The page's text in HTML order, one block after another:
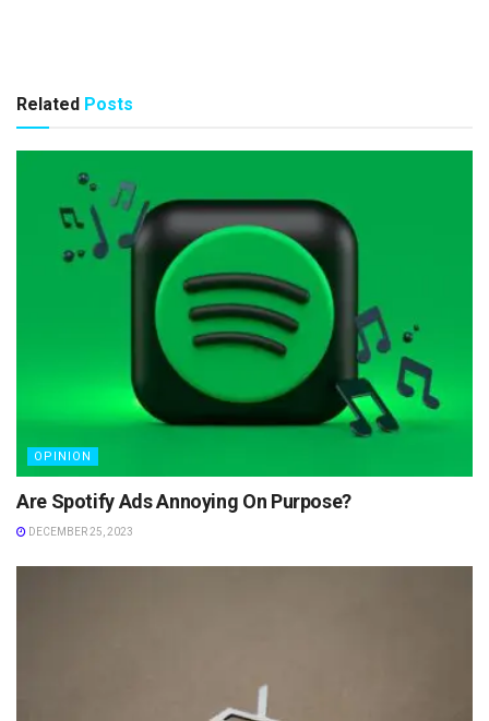
Related Posts
OPINION
Are Spotify Ads Annoying On Purpose?
DECEMBER 25, 2023